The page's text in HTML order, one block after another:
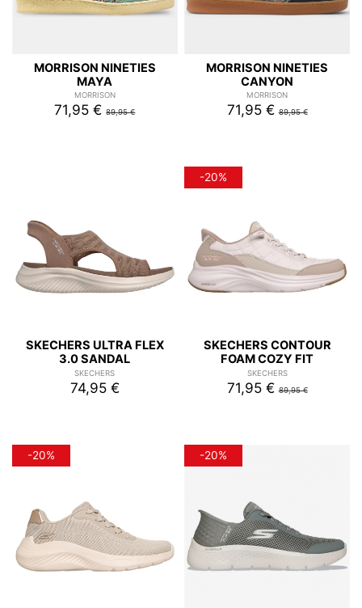
MORRISON NINETIES
MAYA
MORRISON
71,95 €89,95 €
MORRISON NINETIES
CANYON
MORRISON
71,95 €89,95 €
SKECHERS ULTRA FLEX
3.0 SANDAL
SKECHERS
74,95 €
-20%
SKECHERS CONTOUR
FOAM COZY FIT
SKECHERS
71,95 €89,95 €
-20% -20%